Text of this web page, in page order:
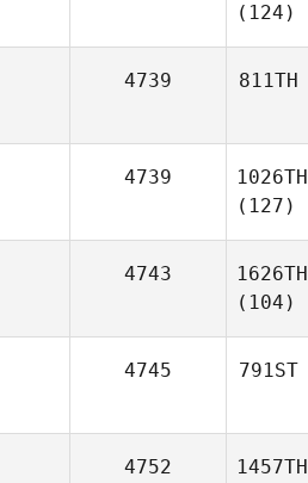
(124)
4739 811TH
4739
1026TH
(127)
4743
1626TH
(104)
4745 791ST
4752
1457TH